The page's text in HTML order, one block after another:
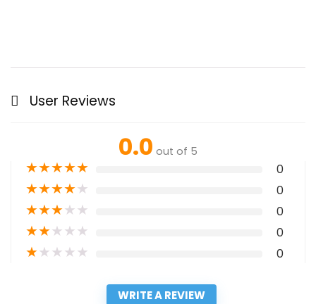
User Reviews
0.0 out of 5
★★★★★ 0
★★★★★ 0
★★★★★ 0
★★★★★ 0
★★★★★ 0
WRITE A REVIEW